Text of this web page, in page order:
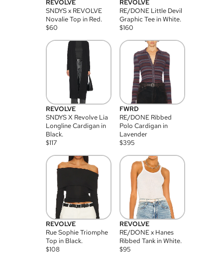
REVOLVE
SNDYS x REVOLVE
Novalie Top in Red.
$60
REVOLVE
RE/DONE Little Devil
Graphic Tee in White.
$160
REVOLVE
SNDYS X Revolve Lia
Longline Cardigan in
Black.
$117
FWRD
RE/DONE Ribbed
Polo Cardigan in
Lavender
$395
REVOLVE
Rue Sophie Triomphe
Top in Black.
$108
REVOLVE
RE/DONE x Hanes
Ribbed Tank in White.
$95